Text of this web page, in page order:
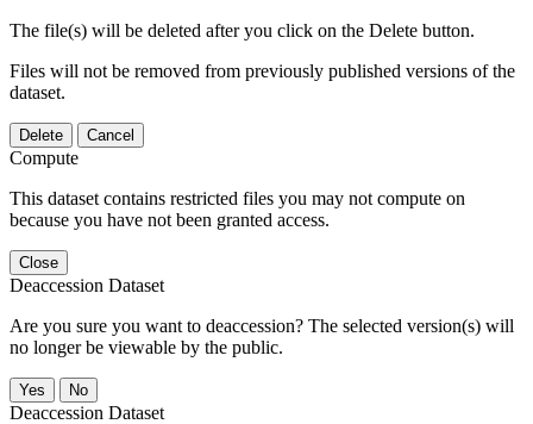
The file(s) will be deleted after you click on the Delete button.
Files will not be removed from previously published versions of the
dataset.
Delete Cancel
Compute
This dataset contains restricted files you may not compute on
because you have not been granted access.
Close
Deaccession Dataset
Are you sure you want to deaccession? The selected version(s) will
no longer be viewable by the public.
No
Deaccession Dataset